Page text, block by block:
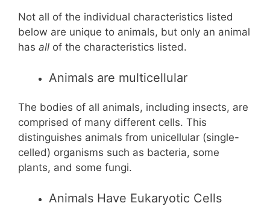
Not all of the individual characteristics listed
below are unique to animals, but only an animal
has all of the characteristics listed.
Animals are multicellular
The bodies of all animals, including insects, are
comprised of many different cells. This
distinguishes animals from unicellular (single-
celled) organisms such as bacteria, some
plants, and some fungi.
Animals Have Eukaryotic Cells